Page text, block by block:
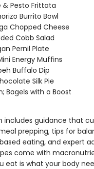
Pesto Frittata
Burrito Bowl
Chopped Cheese
Cobb Salad
Pernil Plate
Energy Muffins
Buffalo Dip
Silk Pie
Bagels with a Boost
includes guidance that
prepping, tips for
eating, and expert
come with
eat is what your body